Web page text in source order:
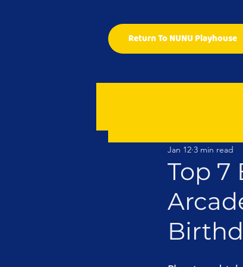
Return To NUNU Playhouse
Top 7
Jan 12 3 min read